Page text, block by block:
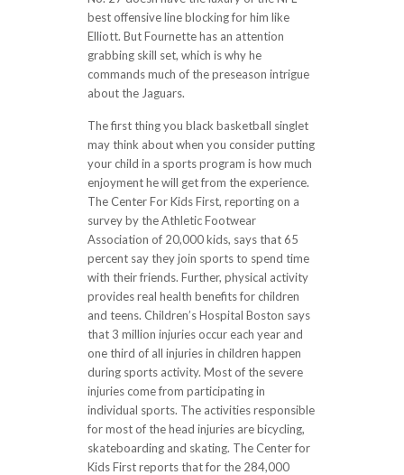
best offensive line blocking for him like
Elliott. But Fournette has an attention
grabbing skill set, which is why he
commands much of the preseason intrigue
about the Jaguars.
The first thing you black basketball singlet
may think about when you consider putting
your child in a sports program is how much
enjoyment he will get from the experience.
The Center For Kids First, reporting on a
survey by the Athletic Footwear
Association of 20,000 kids, says that 65
percent say they join sports to spend time
with their friends. Further, physical activity
provides real health benefits for children
and teens. Children’s Hospital Boston says
that 3 million injuries occur each year and
one third of all injuries in children happen
during sports activity. Most of the severe
injuries come from participating in
individual sports. The activities responsible
for most of the head injuries are bicycling,
skateboarding and skating. The Center for
Kids First reports that for the 284,000